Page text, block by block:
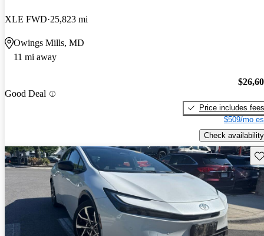
XLE FWD 25,823 mi
Owings Mills, MD
11 mi away
Good Deal
Price includes fees
$509/mo
Check availability